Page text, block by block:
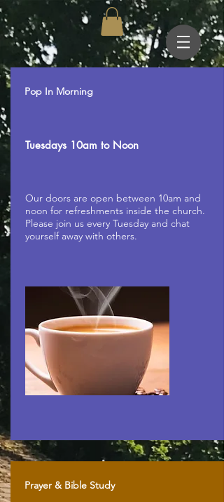
Pop In Morning
Tuesdays 10am to Noon
Our doors are open between 10am and
noon for refreshments inside the church.
Please join us every Tuesday and chat
yourself away with others.
Prayer & Bible Study